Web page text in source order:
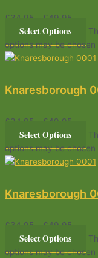
£ 34.95 £ 49.95
Select Options
options may be
Knaresborough
£ 34.95 £ 49.95
Select Options
options may be
Knaresborough
£ 34.95 £ 49.95
Select Options
options may be